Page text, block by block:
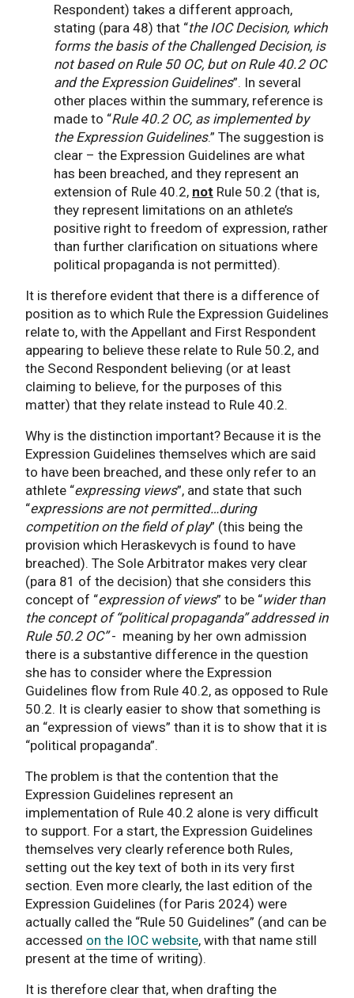
Respondent) takes a different approach,
stating (para 48) that “the IOC Decision, which
forms the basis of the Challenged Decision, is
not based on Rule 50 OC, but on Rule 40.2 OC
and the Expression Guidelines”. In several
other places within the summary, reference is
made to “Rule 40.2 OC, as implemented by
the Expression Guidelines.” The suggestion is
clear – the Expression Guidelines are what
has been breached, and they represent an
extension of Rule 40.2, not Rule 50.2 (that is,
they represent limitations on an athlete’s
positive right to freedom of expression, rather
than further clarification on situations where
political propaganda is not permitted).
It is therefore evident that there is a difference of
position as to which Rule the Expression Guidelines
relate to, with the Appellant and First Respondent
appearing to believe these relate to Rule 50.2, and
the Second Respondent believing (or at least
claiming to believe, for the purposes of this
matter) that they relate instead to Rule 40.2.
Why is the distinction important? Because it is the
Expression Guidelines themselves which are said
to have been breached, and these only refer to an
athlete “expressing views”, and state that such
“expressions are not permitted…during
competition on the field of play” (this being the
provision which Heraskevych is found to have
breached). The Sole Arbitrator makes very clear
(para 81 of the decision) that she considers this
concept of “expression of views” to be “wider than
the concept of “political propaganda” addressed in
Rule 50.2 OC”- meaning by her own admission
there is a substantive difference in the question
she has to consider where the Expression
Guidelines flow from Rule 40.2, as opposed to Rule
50.2. It is clearly easier to show that something is
an “expression of views” than it is to show that it is
“political propaganda”.
The problem is that the contention that the
Expression Guidelines represent an
implementation of Rule 40.2 alone is very difficult
to support. For a start, the Expression Guidelines
themselves very clearly reference both Rules,
setting out the key text of both in its very first
section. Even more clearly, the last edition of the
Expression Guidelines (for Paris 2024) were
actually called the “Rule 50 Guidelines” (and can be
accessed on the IOC website, with that name still
present at the time of writing).
It is therefore clear that, when drafting the